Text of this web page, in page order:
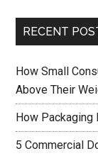
RECENT
How Small
Above Their
How Packaging
5 Commercial